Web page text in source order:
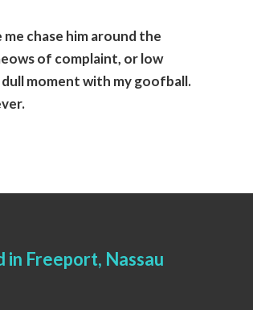
chase him around the
of complaint, or low
dull moment with my goofball.
Freeport, Nassau